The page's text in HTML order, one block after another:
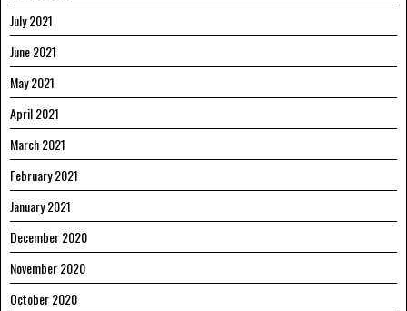
July 2021
June 2021
May 2021
April 2021
March 2021
February 2021
January 2021
December 2020
November 2020
October 2020